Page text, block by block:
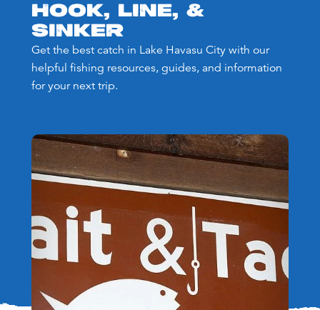
HOOK, LINE, &
SINKER
Get the best catch in Lake Havasu City with our
helpful fishing resources, guides, and information
for your next trip.